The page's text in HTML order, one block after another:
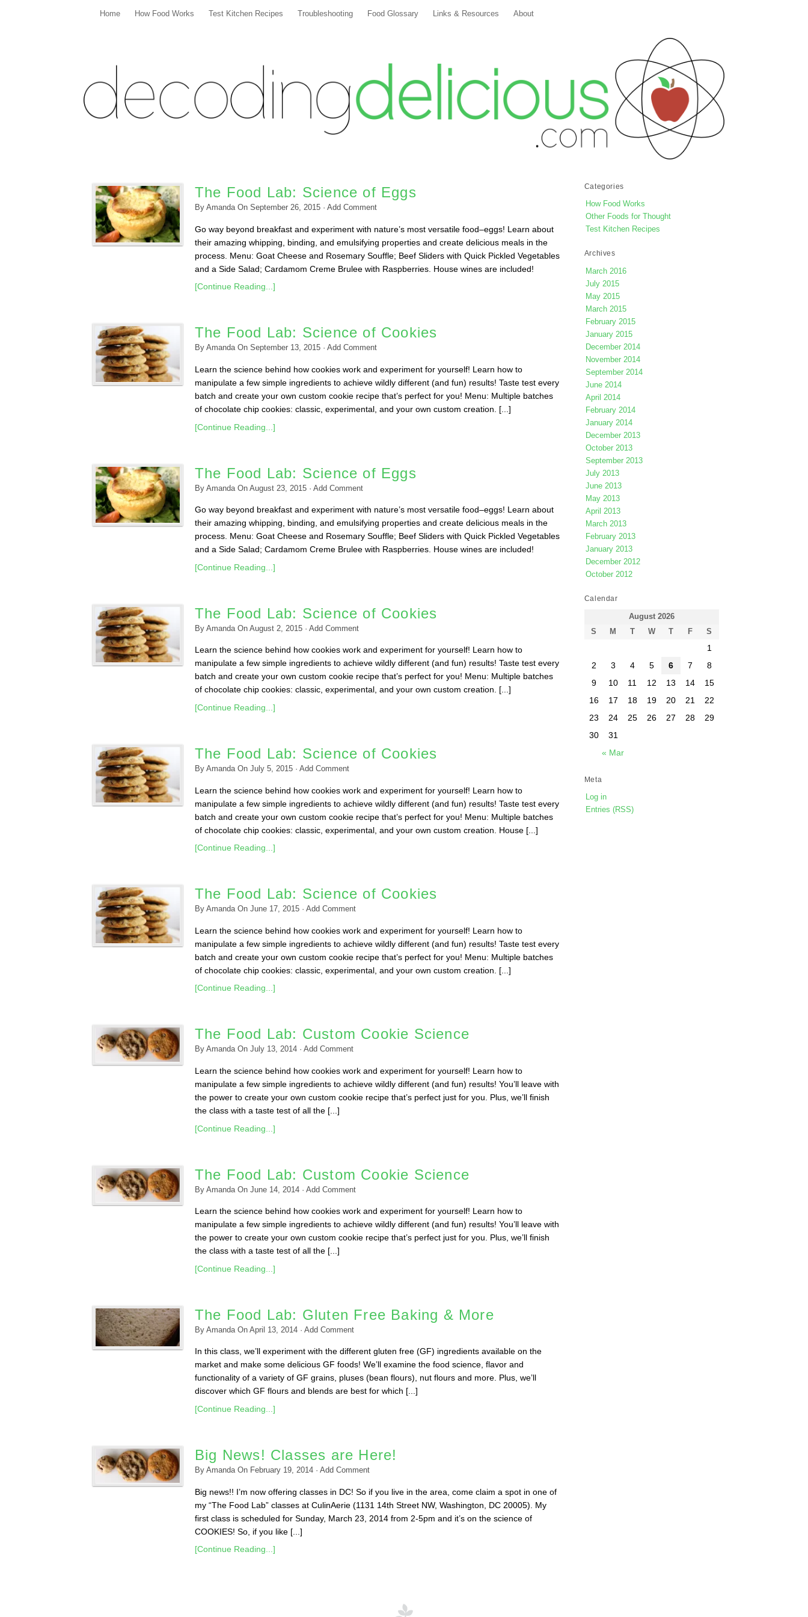
Home How Food Works Test Kitchen Recipes Troubleshooting Food Glossary Links & Resources About
The Food Lab: Science of Eggs
By AmandaOn September 26, 2015 · Add Comment
Go way beyond breakfast and experiment with nature’s most versatile food–eggs! Learn about
their amazing whipping, binding, and emulsifying properties and create delicious meals in the
process. Menu: Goat Cheese and Rosemary Souffle; Beef Sliders with Quick Pickled Vegetables
and a Side Salad; Cardamom Creme Brulee with Raspberries. House wines are included!
[Continue Reading...]
The Food Lab: Science of Cookies
By AmandaOn September 13, 2015 · Add Comment
Learn the science behind how cookies work and experiment for yourself! Learn how to
manipulate a few simple ingredients to achieve wildly different (and fun) results! Taste test every
batch and create your own custom cookie recipe that’s perfect for you! Menu: Multiple batches
of chocolate chip cookies: classic, experimental, and your own custom creation. [...]
[Continue Reading...]
The Food Lab: Science of Eggs
By Amanda On August 23, 2015 · Add Comment
Go way beyond breakfast and experiment with nature’s most versatile food–eggs! Learn about
their amazing whipping, binding, and emulsifying properties and create delicious meals in the
process. Menu: Goat Cheese and Rosemary Souffle; Beef Sliders with Quick Pickled Vegetables
and a Side Salad; Cardamom Creme Brulee with Raspberries. House wines are included!
[Continue Reading...]
The Food Lab: Science of Cookies
By Amanda On August 2, 2015 · Add Comment
Learn the science behind how cookies work and experiment for yourself! Learn how to
manipulate a few simple ingredients to achieve wildly different (and fun) results! Taste test every
batch and create your own custom cookie recipe that’s perfect for you! Menu: Multiple batches
of chocolate chip cookies: classic, experimental, and your own custom creation. [...]
[Continue Reading...]
The Food Lab: Science of Cookies
By AmandaOn July 5, 2015 · Add Comment
Learn the science behind how cookies work and experiment for yourself! Learn how to
manipulate a few simple ingredients to achieve wildly different (and fun) results! Taste test every
batch and create your own custom cookie recipe that’s perfect for you! Menu: Multiple batches
of chocolate chip cookies: classic, experimental, and your own custom creation. House [...]
[Continue Reading...]
The Food Lab: Science of Cookies
By AmandaOn June 17, 2015 · Add Comment
Learn the science behind how cookies work and experiment for yourself! Learn how to
manipulate a few simple ingredients to achieve wildly different (and fun) results! Taste test every
batch and create your own custom cookie recipe that’s perfect for you! Menu: Multiple batches
of chocolate chip cookies: classic, experimental, and your own custom creation. [...]
[Continue Reading...]
The Food Lab: Custom Cookie Science
By AmandaOn July 13, 2014 · Add Comment
Learn the science behind how cookies work and experiment for yourself! Learn how to
manipulate a few simple ingredients to achieve wildly different (and fun) results! You’ll leave with
the power to create your own custom cookie recipe that’s perfect just for you. Plus, we’ll finish
the class with a taste test of all the [...]
[Continue Reading...]
The Food Lab: Custom Cookie Science
By Amanda On June 14, 2014 · Add Comment
Learn the science behind how cookies work and experiment for yourself! Learn how to
manipulate a few simple ingredients to achieve wildly different (and fun) results! You’ll leave with
the power to create your own custom cookie recipe that’s perfect just for you. Plus, we’ll finish
the class with a taste test of all the [...]
[Continue Reading...]
The Food Lab: Gluten Free Baking & More
By Amanda On April 13, 2014 · Add Comment
In this class, we’ll experiment with the different gluten free (GF) ingredients available on the
market and make some delicious GF foods! We’ll examine the food science, flavor and
functionality of a variety of GF grains, pluses (bean flours), nut flours and more. Plus, we’ll
discover which GF flours and blends are best for which [...]
[Continue Reading...]
Big News! Classes are Here!
By AmandaOn February 19, 2014 · Add Comment
Big news!! I’m now offering classes in DC! So if you live in the area, come claim a spot in one of
my “The Food Lab” classes at CulinAerie (1131 14th Street NW, Washington, DC 20005). My
first class is scheduled for Sunday, March 23, 2014 from 2-5pm and it’s on the science of
COOKIES! So, if you like [...]
[Continue Reading...]
Categories
How Food Works
Other Foods for Thought
Test Kitchen Recipes
Archives
March 2016
July 2015
May 2015
March 2015
February 2015
January 2015
December 2014
November 2014
September 2014
June 2014
April 2014
February 2014
January 2014
December 2013
October 2013
September 2013
July 2013
June 2013
May 2013
April 2013
March 2013
February 2013
January 2013
December 2012
October 2012
Calendar
August 2026
S
M T W T F S
« Mar
1
2
3 4 5 6 7
8
9
10 11 12 13 14
15
16
17 18 19 20 21
22
23
24 25 26 27 28
29
30
31
Meta
Log in
Entries (RSS)